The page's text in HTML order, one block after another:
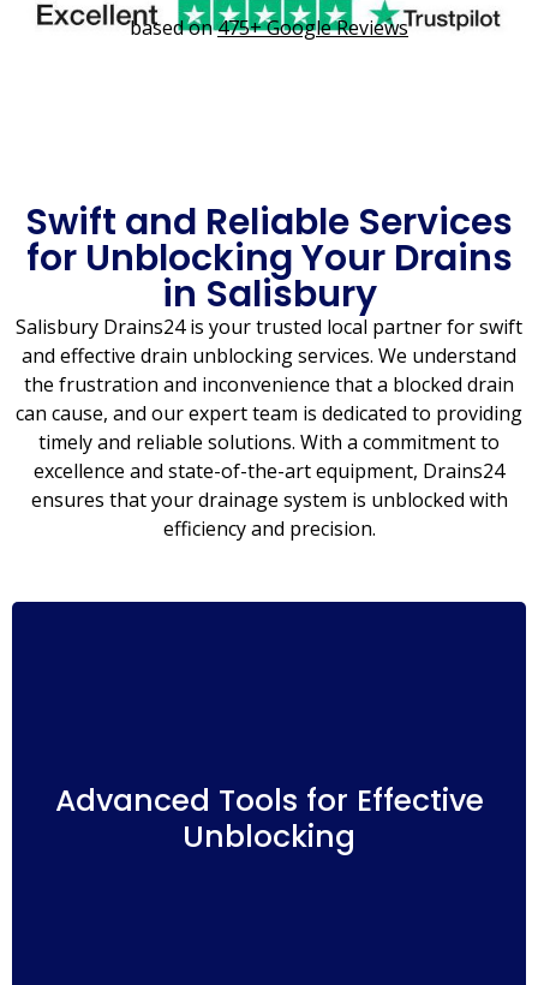
based on475+ Google Reviews
Swift and Reliable Services
for Unblocking Your Drains
in Salisbury
Salisbury Drains24 is your trusted local partner for swift
and effective drain unblocking services. We understand
the frustration and inconvenience that a blocked drain
can cause, and our expert team is dedicated to providing
timely and reliable solutions. With a commitment to
excellence and state-of-the-art equipment, Drains24
ensures that your drainage system is unblocked with
efficiency and precision.
Advanced Tools for Effective
Unblocking
range of drainage blockages. Whether it’s a
minor clog or a more complex obstruction, we
have the expertise to identify and clear the